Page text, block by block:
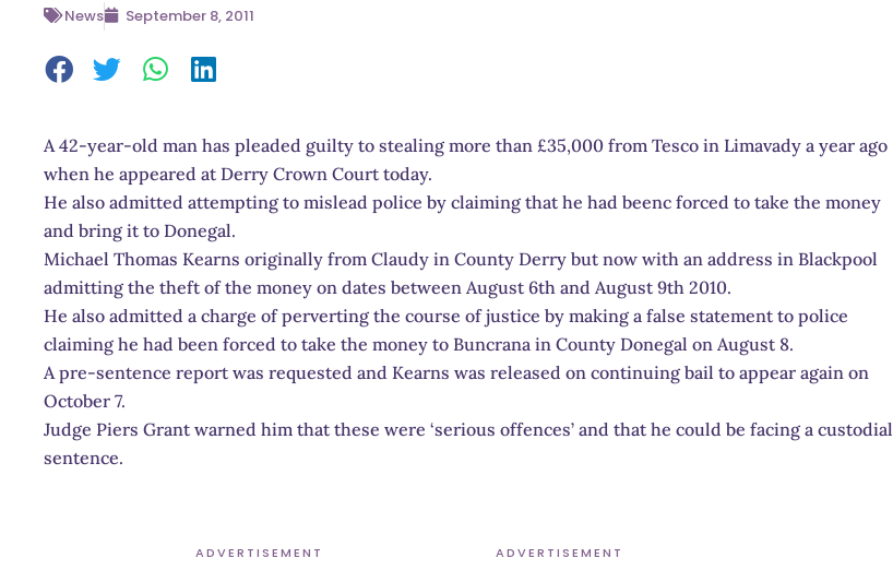
News September 8, 2011
A 42-year-old man has pleaded guilty to stealing more than £35,000 from Tesco in Limavady a year ago
when he appeared at Derry Crown Court today.
He also admitted attempting to mislead police by claiming that he had beenc forced to take the money
and bring it to Donegal.
Michael Thomas Kearns originally from Claudy in County Derry but now with an address in Blackpool
admitting the theft of the money on dates between August 6th and August 9th 2010.
He also admitted a charge of perverting the course of justice by making a false statement to police
claiming he had been forced to take the money to Buncrana in County Donegal on August 8.
A pre-sentence report was requested and Kearns was released on continuing bail to appear again on
October 7.
Judge Piers Grant warned him that these were ‘serious offences’ and that he could be facing a custodial
sentence.
ADVERTISEMENT ADVERTISEMENT